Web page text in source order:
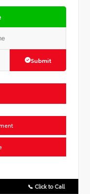
Submit
📞 Click to Call